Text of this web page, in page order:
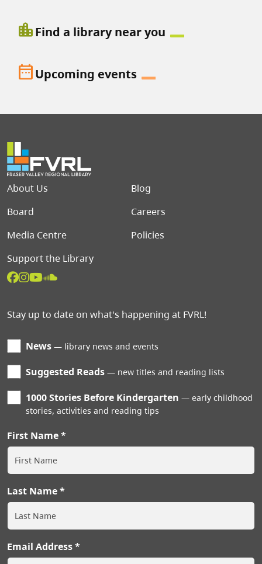
location_cityFind a library near you
date_rangeUpcoming events
Footer menu
About Us
Blog
Board
Careers
Media Centre
Policies
Support the Library
Stay up to date on what's happening at FVRL!
News library news and events
Suggested Reads new titles and reading lists
1000 Stories Before Kindergarten
early childhood
stories, activities and reading tips
First Name
Last Name
Email Address